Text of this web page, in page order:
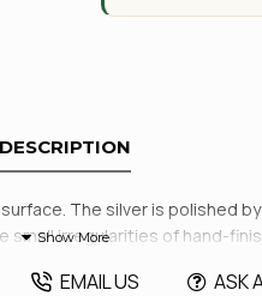
DESCRIPTION
The silver is polished
irregularities of hand-
EMAIL US ASK